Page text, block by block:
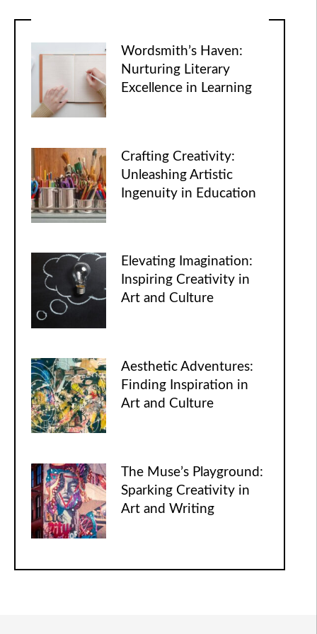
Wordsmith’s Haven:
Nurturing Literary
Excellence in Learning
Crafting Creativity:
Unleashing Artistic
Ingenuity in Education
Elevating Imagination:
Inspiring Creativity in
Art and Culture
Aesthetic Adventures:
Finding Inspiration in
Art and Culture
The Muse’s Playground:
Sparking Creativity in
Art and Writing